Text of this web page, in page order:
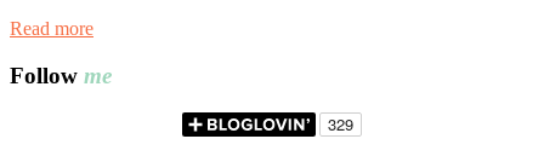
Read more
Follow me